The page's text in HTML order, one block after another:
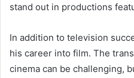
stand out in productions
In addition to television
his career into film. The
cinema can be challenging,